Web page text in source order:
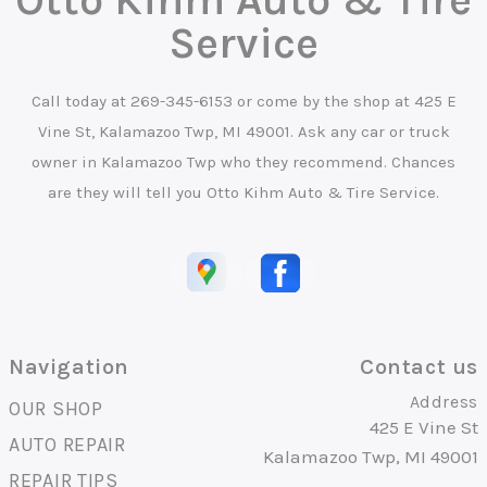
Service
Call today at 269-345-6153 or come by the shop at 425 E
Vine St, Kalamazoo Twp, MI 49001. Ask any car or truck
owner in Kalamazoo Twp who they recommend. Chances
are they will tell you Otto Kihm Auto & Tire Service.
Navigation
OUR SHOP
AUTO REPAIR
REPAIR TIPS
Contact us
Address
425 E Vine St
Kalamazoo Twp, MI 49001